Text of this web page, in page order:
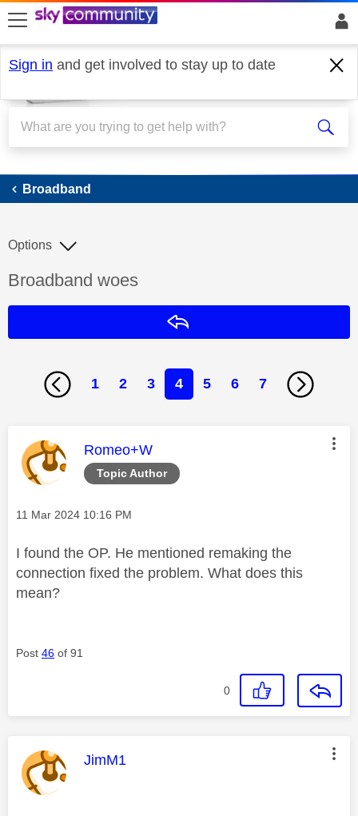
skip to search
skip to content
skip to footer
Sign in and get involved to stay up to date
Broadband
Broadband
Discussion topic:
Broadband woes
Options
1 2 3 4 5 6 7
Topic Author
This message was authored by:
Romeo+W
Message posted on
‎11 Mar 2024 10:16 PM
I found the OP. He mentioned remaking the
connection fixed the problem. What does this
mean?
Post 46 of 91
0
This message was authored by:
JimM1